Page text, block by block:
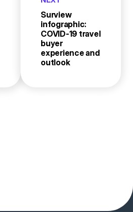
Surview
infographic:
COVID-19 travel
buyer
experience and
outlook